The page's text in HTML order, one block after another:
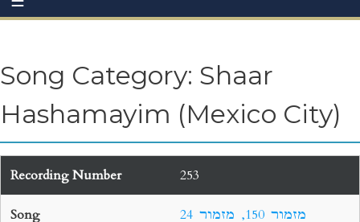
Song Category: Shaar
Hashamayim (Mexico City)
253
24 מזמור 150, מזמור